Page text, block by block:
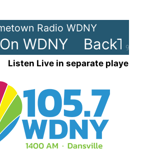
90%
Radio WDNY
WDNY
Listen Live in separate player